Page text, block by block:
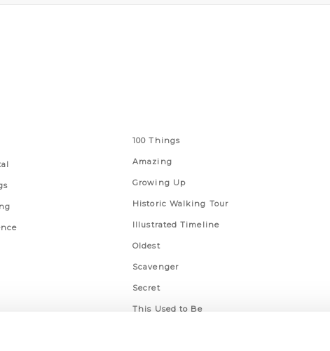
100 Things
Amazing
Growing Up
Historic Walking Tour
Illustrated Timeline
Oldest
Scavenger
Secret
This Used to Be